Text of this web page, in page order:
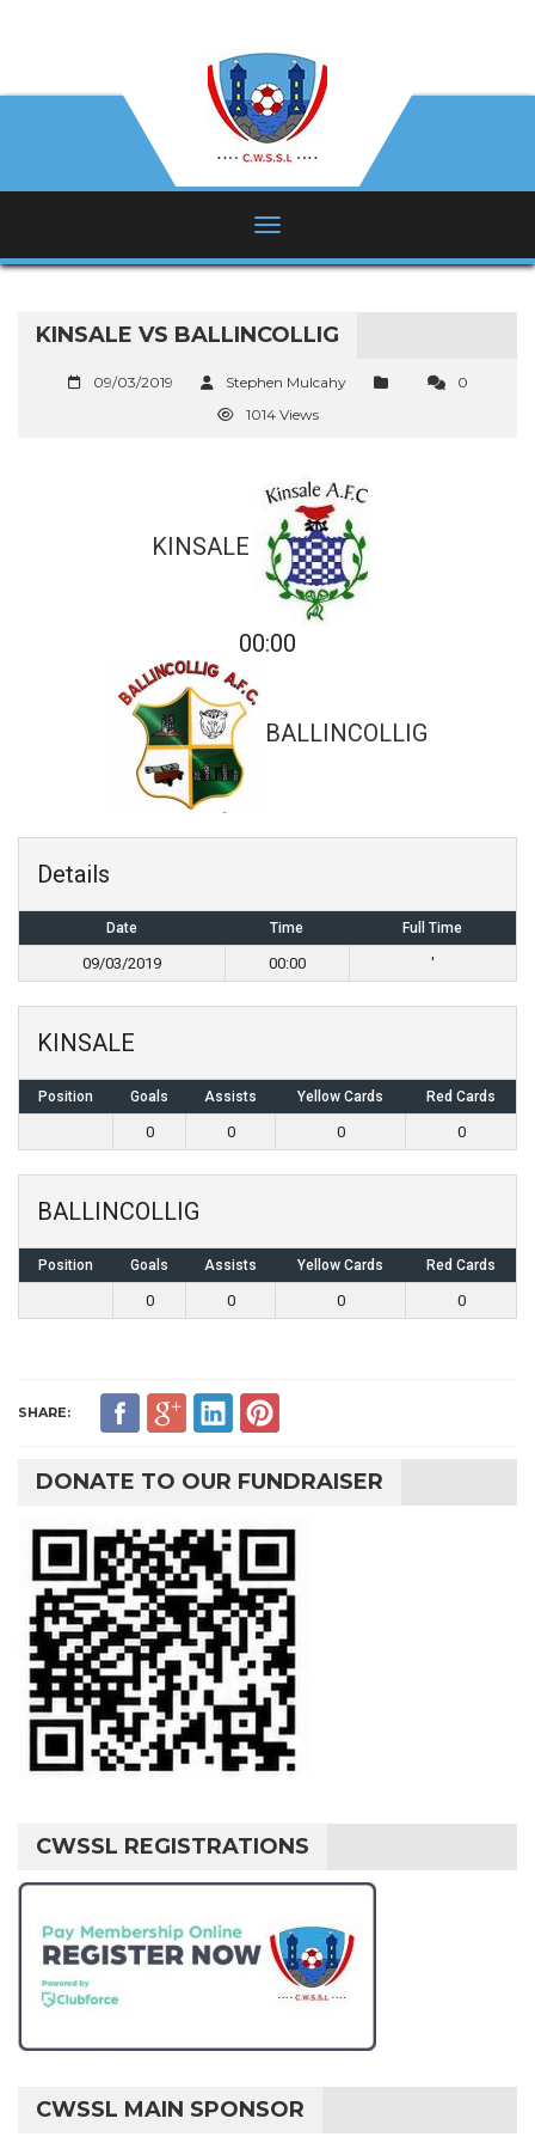
KINSALE VS BALLINCOLLIG
09/03/2019 Stephen Mulcahy
0
1014 Views
KINSALE
00:00
BALLINCOLLIG
Details
Date Time Full Time
09/03/2019 00:00 '
KINSALE
Position Goals Assists Yellow Cards Red Cards
0 0 0 0
BALLINCOLLIG
Position Goals Assists Yellow Cards Red Cards
0 0 0 0
SHARE:
DONATE TO OUR FUNDRAISER
CWSSL REGISTRATIONS
CWSSL MAIN SPONSOR